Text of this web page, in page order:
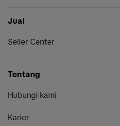
Jual
Seller Center
Tentang
Hubungi kami
Karier